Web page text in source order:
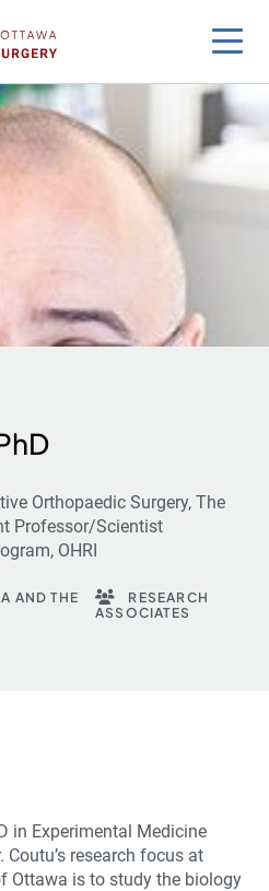
Orthopaedic Surgery, The
Professor/Scientist
OHRI
AND THE
RESEARCH
ASSOCIATES
in Experimental Medicine
research focus at
Ottawa is to study the biology